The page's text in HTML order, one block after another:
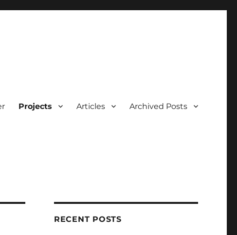
Projects Articles Archived Posts
RECENT POSTS